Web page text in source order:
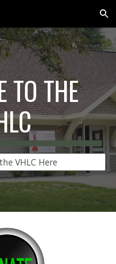
Skip to navigation
TO THE
VHLC Here